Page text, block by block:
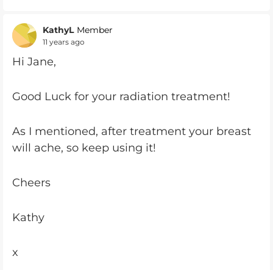
KathyL Member
11 years ago
Hi Jane,
Good Luck for your radiation treatment!
As I mentioned, after treatment your breast
will ache, so keep using it!
Cheers
Kathy
x